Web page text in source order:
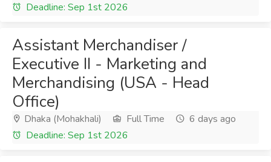
Deadline: Sep 1st 2026
Assistant Merchandiser /
Executive II - Marketing and
Merchandising (USA - Head
Office)
Dhaka (Mohakhali) Full Time
6 days ago
Deadline: Sep 1st 2026